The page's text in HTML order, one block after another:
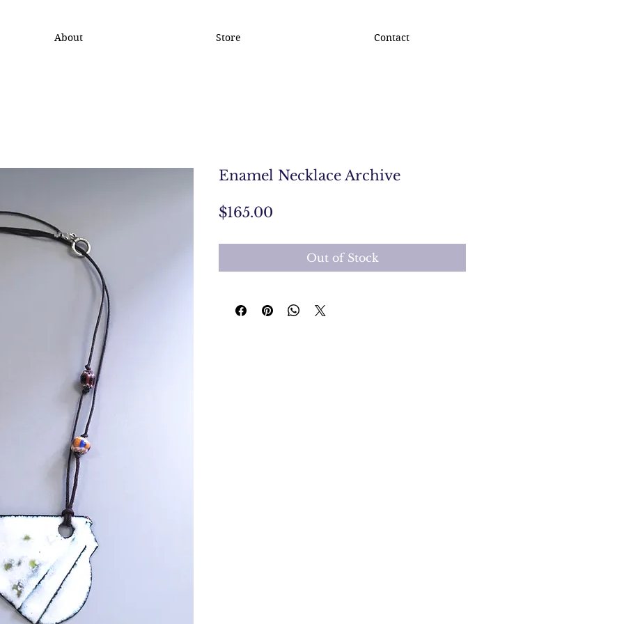
About Store Contact
Enamel Necklace Archive
$165.00
Out of Stock